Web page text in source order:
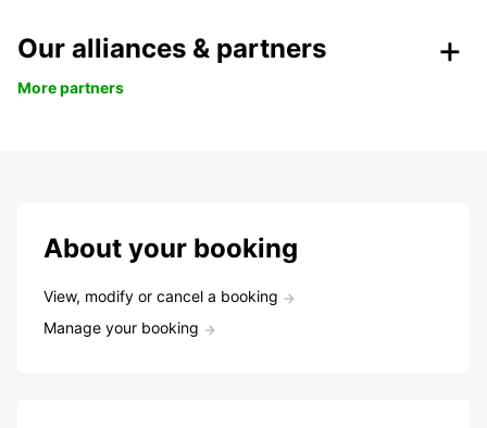
Our alliances & partners
More partners
About your booking
View, modify or cancel a booking
Manage your booking